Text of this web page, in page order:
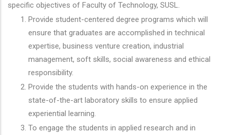
specific objectives of Faculty of Technology, SUSL.
Provide student-centered degree programs which will
ensure that graduates are accomplished in technical
expertise, business venture creation, industrial
management, soft skills, social awareness and ethical
responsibility.
Provide the students with hands-on experience in the
state-of-the-art laboratory skills to ensure applied
experiential learning.
To engage the students in applied research and in